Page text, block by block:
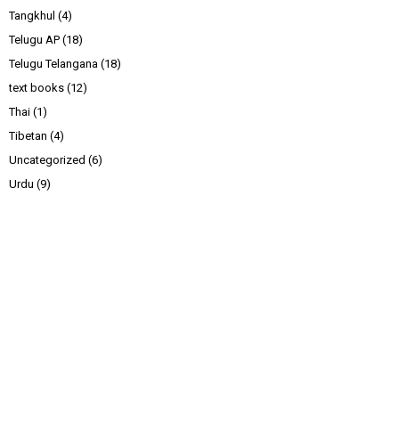
Tangkhul (4)
Telugu AP (18)
Telugu Telangana (18)
text books (12)
Thai (1)
Tibetan (4)
Uncategorized (6)
Urdu (9)